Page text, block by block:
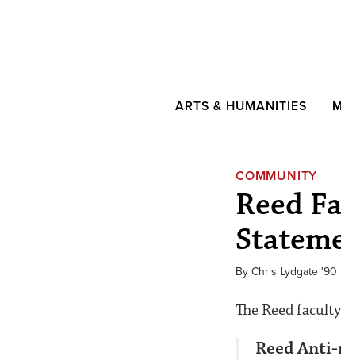
ARTS & HUMANITIES
COMMUNITY
Reed
By Chris Lydgate '90
The Reed
Reed